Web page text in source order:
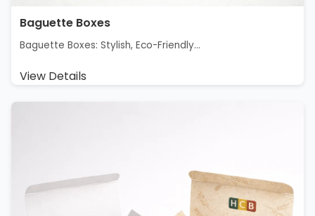
Baguette Boxes
Baguette Boxes: Stylish, Eco-Friendly...
View Details